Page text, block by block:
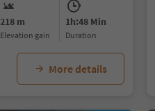
218 m
Elevation gain
1h:48 Min
duration
More details